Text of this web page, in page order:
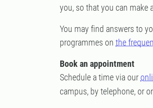
you, so that you can make
You may find answers to
programmes on the
Book an appointment
Schedule a time via our
campus, by telephone, or